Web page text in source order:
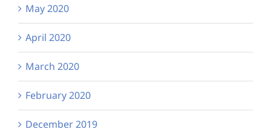
May 2020
April 2020
March 2020
February 2020
December 2019